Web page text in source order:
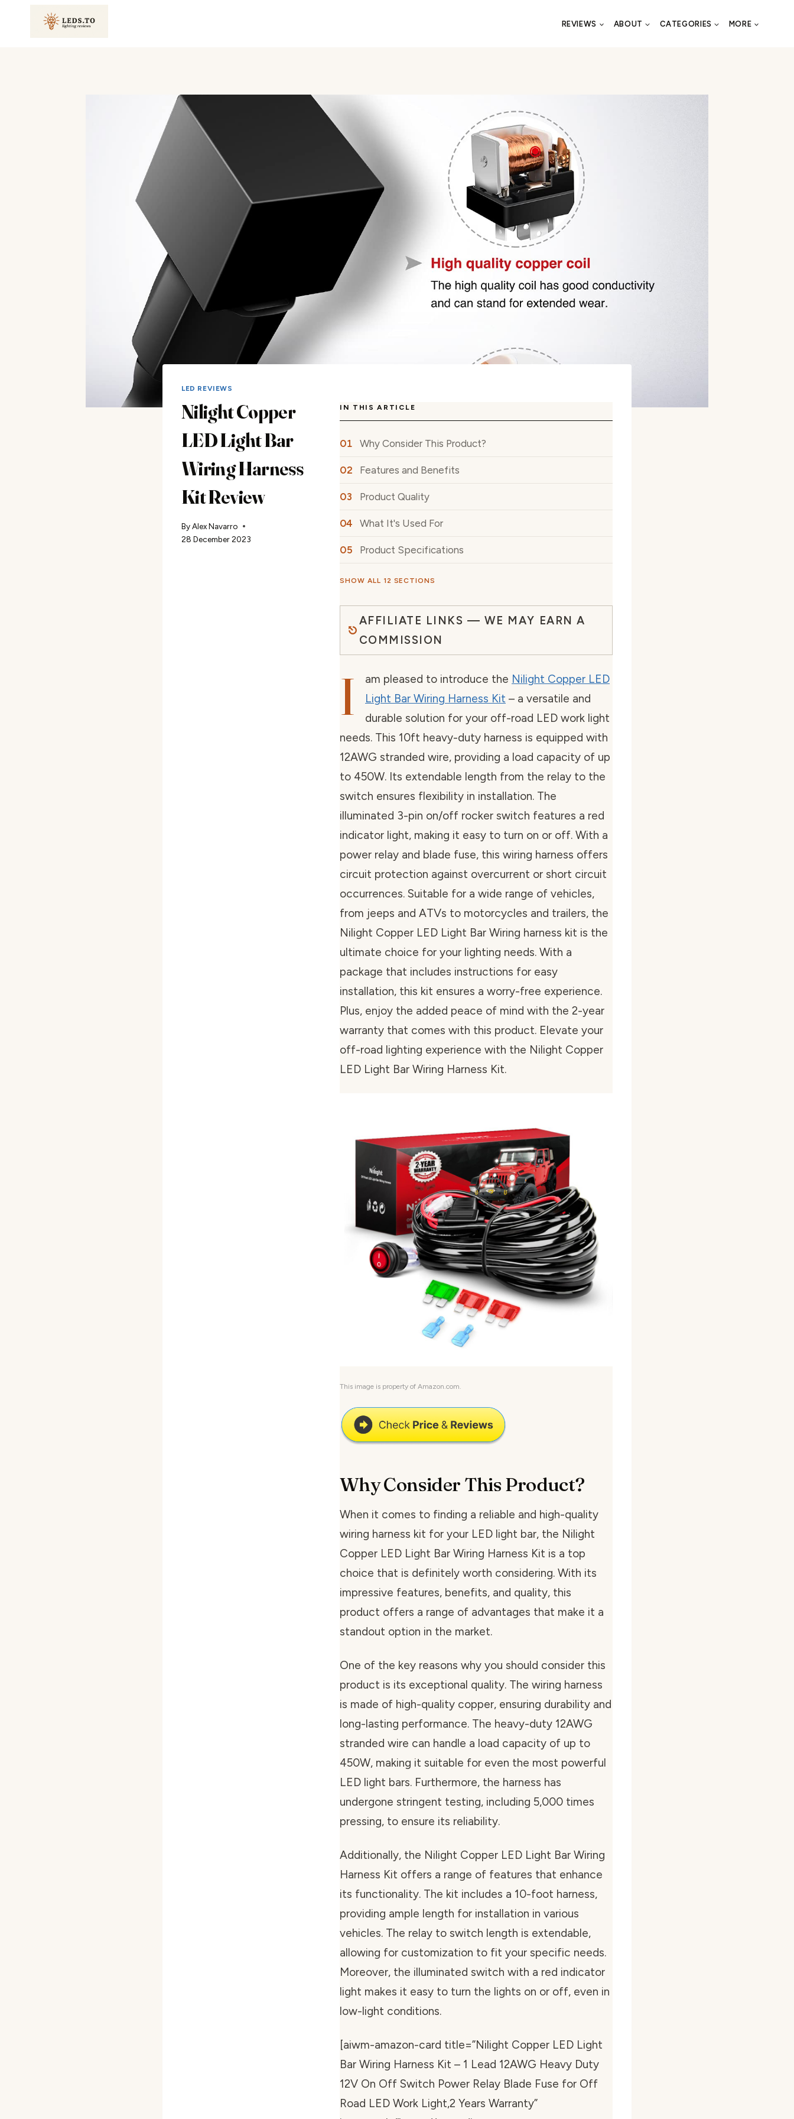
REVIEWS ABOUT CATEGORIES MORE
LED REVIEWS
Nilight Copper
LED Light Bar
Wiring Harness
Kit Review
ByAlex Navarro
28 December 2023
IN THIS ARTICLE
Why Consider This Product?
Features and Benefits
Product Quality
What It's Used For
Product Specifications
SHOW ALL 12 SECTIONS
AFFILIATE LINKS — WE MAY EARN A
COMMISSION
I am pleased to introduce the Nilight Copper LED
Light Bar Wiring Harness Kit – a versatile and
durable solution for your off-road LED work light
needs. This 10ft heavy-duty harness is equipped with
12AWG stranded wire, providing a load capacity of up
to 450W. Its extendable length from the relay to the
switch ensures flexibility in installation. The
illuminated 3-pin on/off rocker switch features a red
indicator light, making it easy to turn on or off. With a
power relay and blade fuse, this wiring harness offers
circuit protection against overcurrent or short circuit
occurrences. Suitable for a wide range of vehicles,
from jeeps and ATVs to motorcycles and trailers, the
Nilight Copper LED Light Bar Wiring harness kit is the
ultimate choice for your lighting needs. With a
package that includes instructions for easy
installation, this kit ensures a worry-free experience.
Plus, enjoy the added peace of mind with the 2-year
warranty that comes with this product. Elevate your
off-road lighting experience with the Nilight Copper
LED Light Bar Wiring Harness Kit.
This image is property of Amazon.com.
Why Consider This Product?
When it comes to finding a reliable and high-quality
wiring harness kit for your LED light bar, the Nilight
Copper LED Light Bar Wiring Harness Kit is a top
choice that is definitely worth considering. With its
impressive features, benefits, and quality, this
product offers a range of advantages that make it a
standout option in the market.
One of the key reasons why you should consider this
product is its exceptional quality. The wiring harness
is made of high-quality copper, ensuring durability and
long-lasting performance. The heavy-duty 12AWG
stranded wire can handle a load capacity of up to
450W, making it suitable for even the most powerful
LED light bars. Furthermore, the harness has
undergone stringent testing, including 5,000 times
pressing, to ensure its reliability.
Additionally, the Nilight Copper LED Light Bar Wiring
Harness Kit offers a range of features that enhance
its functionality. The kit includes a 10-foot harness,
providing ample length for installation in various
vehicles. The relay to switch length is extendable,
allowing for customization to fit your specific needs.
Moreover, the illuminated switch with a red indicator
light makes it easy to turn the lights on or off, even in
low-light conditions.
[aiwm-amazon-card title=”Nilight Copper LED Light
Bar Wiring Harness Kit – 1 Lead 12AWG Heavy Duty
12V On Off Switch Power Relay Blade Fuse for Off
Road LED Work Light,2 Years Warranty”